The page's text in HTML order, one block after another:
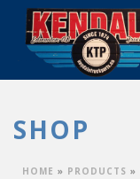
SHOP
HOME » PRODUCTS »